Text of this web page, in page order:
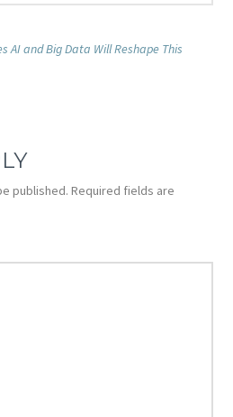
AI and Big Data Will Reshape This
published. Required fields are